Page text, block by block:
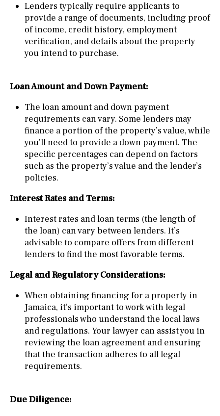
Lenders typically require applicants to
provide a range of documents, including proof
of income, credit history, employment
verification, and details about the property
you intend to purchase.
Loan Amount and Down Payment:
The loan amount and down payment
requirements can vary. Some lenders may
finance a portion of the property’s value, while
you’ll need to provide a down payment. The
specific percentages can depend on factors
such as the property’s value and the lender’s
policies.
Interest Rates and Terms:
Interest rates and loan terms (the length of
the loan) can vary between lenders. It’s
advisable to compare offers from different
lenders to find the most favorable terms.
Legal and Regulatory Considerations:
When obtaining financing for a property in
Jamaica, it’s important to work with legal
professionals who understand the local laws
and regulations. Your lawyer can assist you in
reviewing the loan agreement and ensuring
that the transaction adheres to all legal
requirements.
Due Diligence: